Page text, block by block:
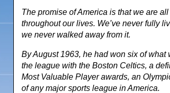
The promise of America is that we are
throughout our lives. We’ve never fully
we never walked away from it.
By August 1963, he had won six of
the league with the Boston Celtics, a
Most Valuable Player awards, an
of any major sports league in America.